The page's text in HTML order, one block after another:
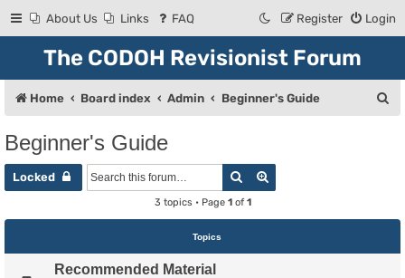
About Us Links FAQ Login
Register
The CODOH Revisionist Forum
Home Board index Admin Beginner's Guide
Beginner's Guide
Locked Search
3 topics • Page 1of 1
Topics
Recommended Material